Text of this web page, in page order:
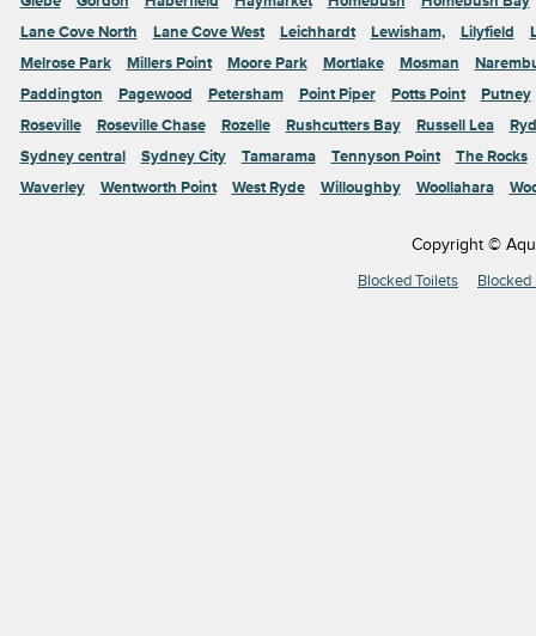
Lane Cove North
Lane Cove West Leichhardt Lewisham, Lilyfield
Melrose Park
Millers Point Moore Park Mortlake Mosman
Paddington
Pagewood Petersham Point Piper Potts Point
Putney
Roseville
Roseville Chase Rozelle Rushcutters Bay Russell Lea
Sydney central
Sydney City Tamarama Tennyson Point
The Rocks
Waverley
Wentworth Point West Ryde Willoughby Woollahara
Copyright ©
Blocked Toilets Blocked